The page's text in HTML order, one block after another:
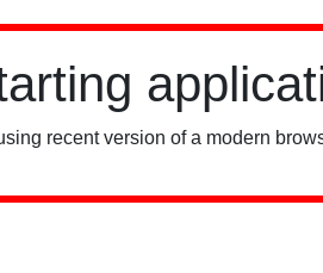
recent version of a modern